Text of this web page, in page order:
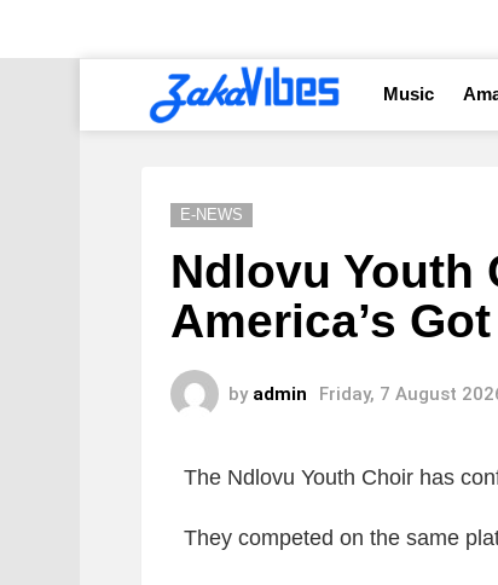
Music
E-NEWS
Ndlovu Youth
America’s
by admin Friday, 7 August
The Ndlovu Youth Choir has
They competed on the same